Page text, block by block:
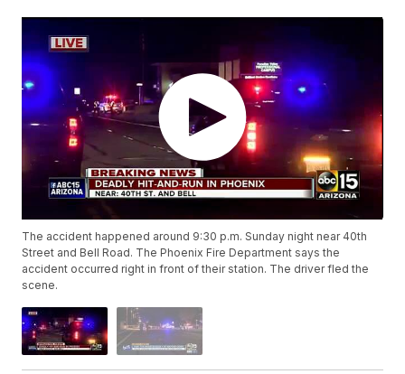
The accident happened around 9:30 p.m. Sunday night near 40th
Street and Bell Road. The Phoenix Fire Department says the
accident occurred right in front of their station. The driver fled the
scene.